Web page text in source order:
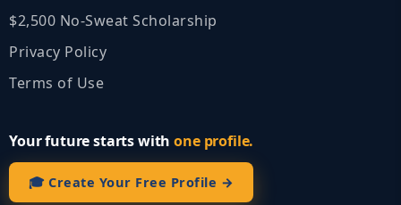
$2,500 No‑Sweat Scholarship
Privacy Policy
Terms of Use
Your future starts withone profile.
🎓 Create Your Free Profile →